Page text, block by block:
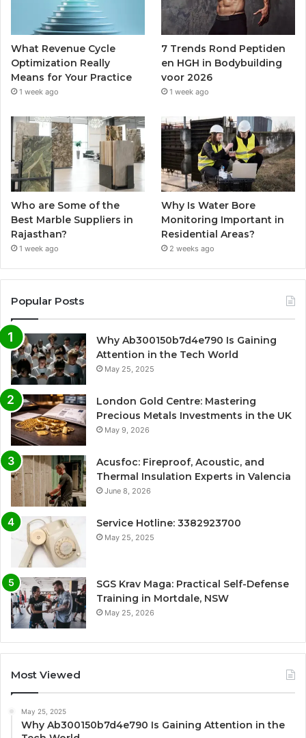
What Revenue Cycle
Optimization Really
Means for Your Practice
1 week ago
7 Trends Rond Peptiden
en HGH in Bodybuilding
voor 2026
1 week ago
Who are Some of the
Best Marble Suppliers in
Rajasthan?
1 week ago
Why Is Water Bore
Monitoring Important in
Residential Areas?
2 weeks ago
Popular Posts
Why Ab300150b7d4e790 Is Gaining
Attention in the Tech World
May 25, 2025
London Gold Centre: Mastering
Precious Metals Investments in the UK
May 9, 2026
Acusfoc: Fireproof, Acoustic, and
Thermal Insulation Experts in Valencia
June 8, 2026
Service Hotline: 3382923700
May 25, 2025
SGS Krav Maga: Practical Self-Defense
Training in Mortdale, NSW
May 25, 2026
Most Viewed
May 25, 2025
Why Ab300150b7d4e790 Is Gaining Attention in the